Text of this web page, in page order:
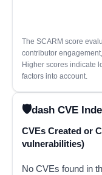
The SCARM score
contributor
Higher scores indicate
factors into account.
dash CVE
CVEs Created or
vulnerabilities)
No CVEs found in